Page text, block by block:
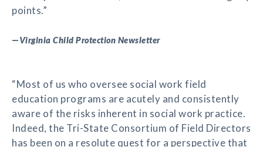
points.”
—Virginia Child Protection Newsletter
“Most of us who oversee social work field
education programs are acutely and consistently
aware of the risks inherent in social work practice.
Indeed, the Tri-State Consortium of Field Directors
has been on a resolute quest for a perspective that